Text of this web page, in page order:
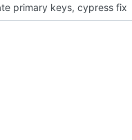
primary keys, cypress fix